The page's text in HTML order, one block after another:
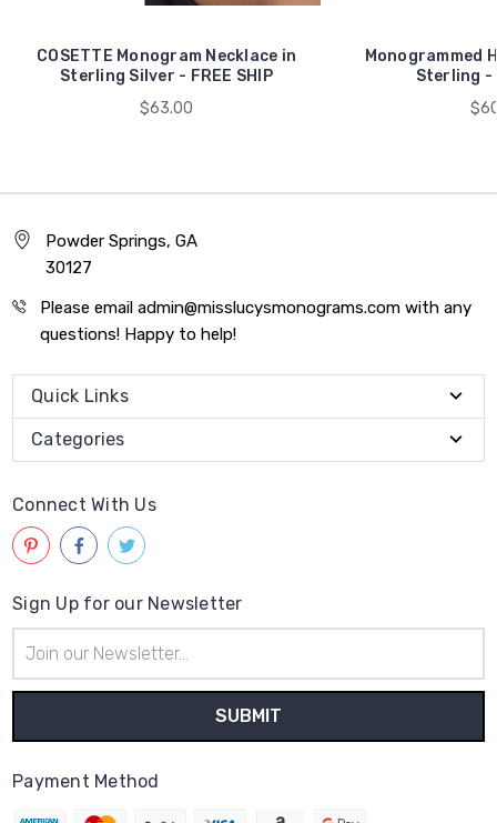
COSETTE Monogram Necklace in
Sterling Silver - FREE SHIP
$63.00
Monogrammed
Sterling -
Powder Springs, GA
30127
Please email admin@misslucysmonograms.com with any
questions! Happy to help!
Quick Links
Categories
Connect With Us
Sign Up for our Newsletter
Address
Payment Method